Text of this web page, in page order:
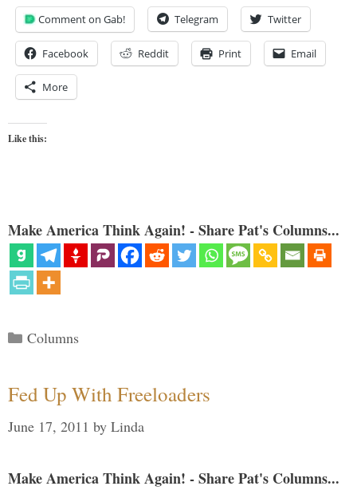
Comment on Gab! Telegram Twitter
Facebook Reddit Print Email
More
Like this:
Make America Think Again! - Share Pat's Columns...
Categories
Columns
Fed Up With Freeloaders
June 17, 2011 by Linda
Make America Think Again! - Share Pat's Columns...